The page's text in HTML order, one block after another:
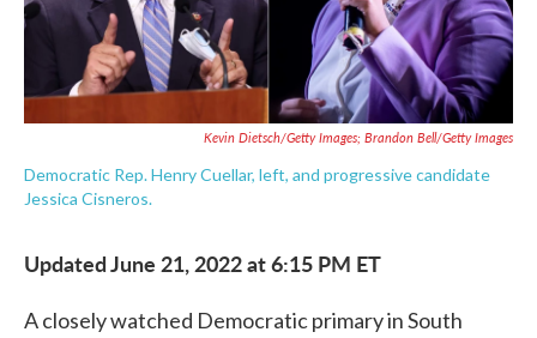
Kevin Dietsch/Getty Images; Brandon Bell/Getty Images
Democratic Rep. Henry Cuellar, left, and progressive candidate
Jessica Cisneros.
Updated June 21, 2022 at 6:15 PM ET
A closely watched Democratic primary in South